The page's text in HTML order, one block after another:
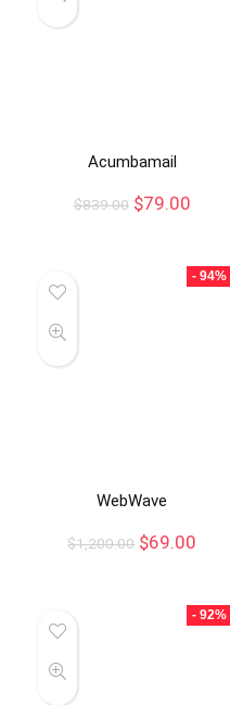
Acumbamail
$839.00 $79.00
- 94%
WebWave
$1,200.00 $69.00
- 92%